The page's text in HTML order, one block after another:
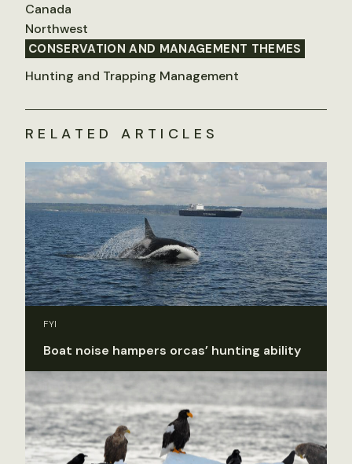
Canada
Northwest
CONSERVATION AND MANAGEMENT THEMES
Hunting and Trapping Management
RELATED ARTICLES
FYI
Boat noise hampers orcas’ hunting ability